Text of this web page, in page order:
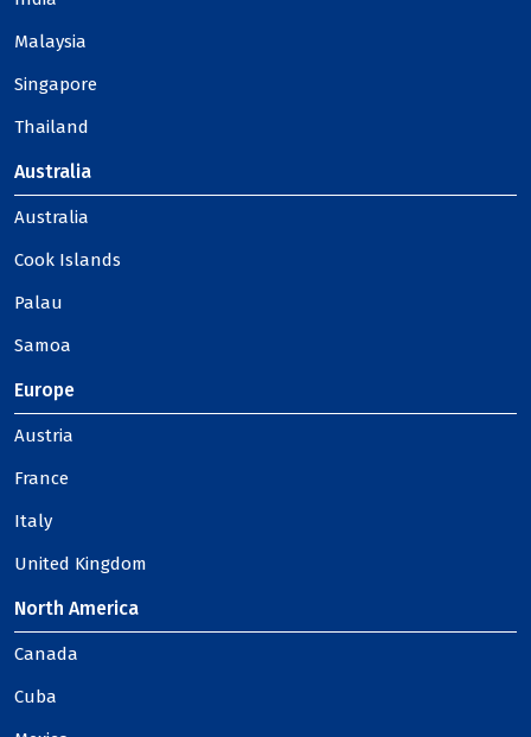
Malaysia
Singapore
Thailand
Australia
Australia
Cook Islands
Palau
Samoa
Europe
Austria
France
Italy
United Kingdom
North America
Canada
Cuba